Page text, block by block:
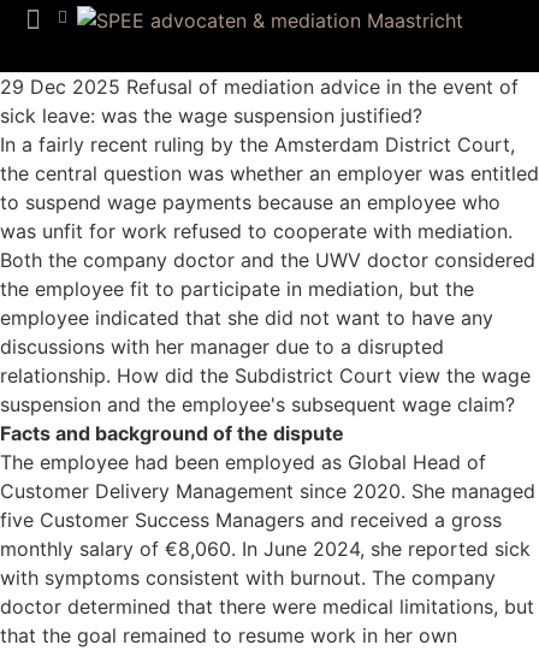
29 Dec 2025 Refusal of mediation advice in the event of
sick leave: was the wage suspension justified?
In a fairly recent ruling by the Amsterdam District Court,
the central question was whether an employer was entitled
to suspend wage payments because an employee who
was unfit for work refused to cooperate with mediation.
Both the company doctor and the UWV doctor considered
the employee fit to participate in mediation, but the
employee indicated that she did not want to have any
discussions with her manager due to a disrupted
relationship. How did the Subdistrict Court view the wage
suspension and the employee's subsequent wage claim?
Facts and background of the dispute
The employee had been employed as Global Head of
Customer Delivery Management since 2020. She managed
five Customer Success Managers and received a gross
monthly salary of €8,060. In June 2024, she reported sick
with symptoms consistent with burnout. The company
doctor determined that there were medical limitations, but
that the goal remained to resume work in her own